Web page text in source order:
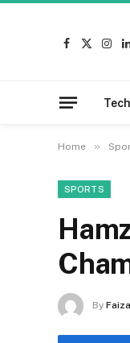
Facebook
X
Home »
SPORTS
By